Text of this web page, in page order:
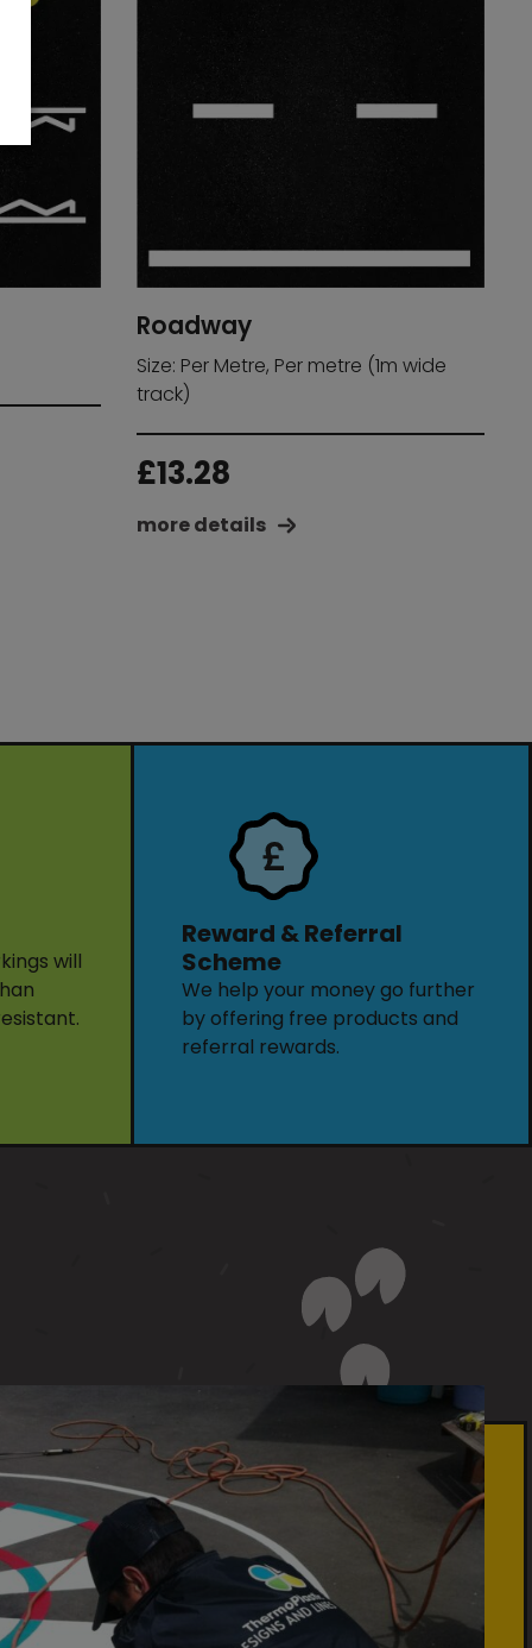
Roadway
Size: Per Metre, Per metre (1m wide
track)
£13.28
more details
will
Reward & Referral
Scheme
We help your money go further
by offering free products and
referral rewards.